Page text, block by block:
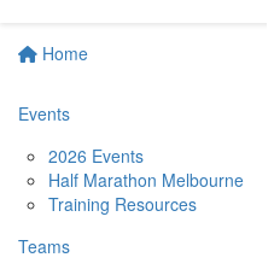
Home
Events
2026 Events
Half Marathon Melbourne
Training Resources
Teams